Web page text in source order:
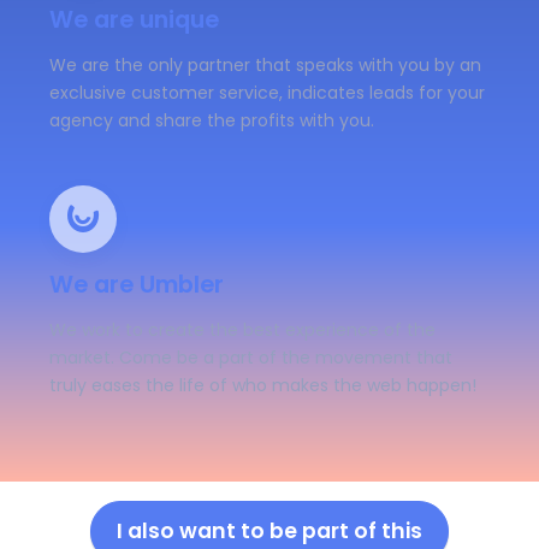
We are unique
We are the only partner that speaks with you by an
exclusive customer service, indicates leads for your
agency and share the profits with you.
We are Umbler
market. Come be a part of the movement that
truly eases the life of who makes the web happen!
I also want to be part of this